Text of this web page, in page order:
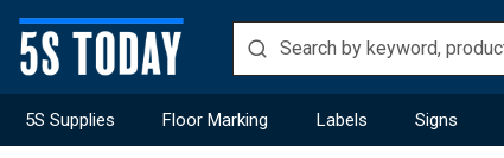
5S Supplies Floor Marking Labels Signs